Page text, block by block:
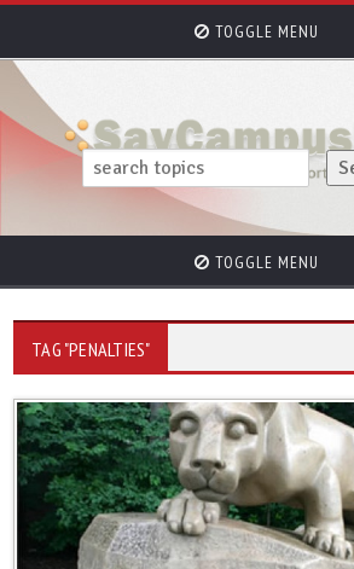
TOGGLE MENU
TOGGLE MENU
TAG "PENALTIES"